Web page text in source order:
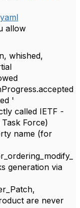
allow
whished,
'
called IETF -
Force)
name (for
generation via
are never